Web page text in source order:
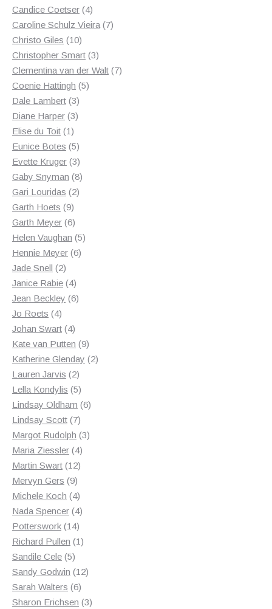
products
Candice Coetser 44
products
Caroline Schulz Vieira 77
Christo Giles 1010
products
Christopher Smart 33
products
Clementina van der Walt 77
Coenie Hattingh 55
Dale Lambert 33
products
Diane Harper 33
Elise du Toit 11
product
Eunice Botes 55
products
Evette Kruger 33
products
Gaby Snyman 88
Gari Louridas 22
Garth Hoets 99
products
Garth Meyer 66
products
Helen Vaughan 55
Hennie Meyer 66
Jade Snell 22
products
Janice Rabie 44
products
Jean Beckley 66
Jo Roets 44
products
Johan Swart 44
products
Kate van Putten 99
products
Katherine Glenday 22
Lauren Jarvis 22
products
Lella Kondylis 55
products
Lindsay Oldham 66
Lindsay Scott 77
products
Margot Rudolph 33
Maria Ziessler 44
products
Martin Swart 1212
Mervyn Gers 99
products
Michele Koch 44
products
Nada Spencer 44
Potterswork 1414
products
Richard Pullen 11
Sandile Cele 55
products
Sandy Godwin 1212
Sarah Walters 66
products
Sharon Erichsen 33